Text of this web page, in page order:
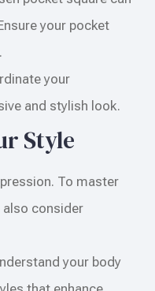
your pocket
your
and stylish look.
Style
To master
also consider
your body